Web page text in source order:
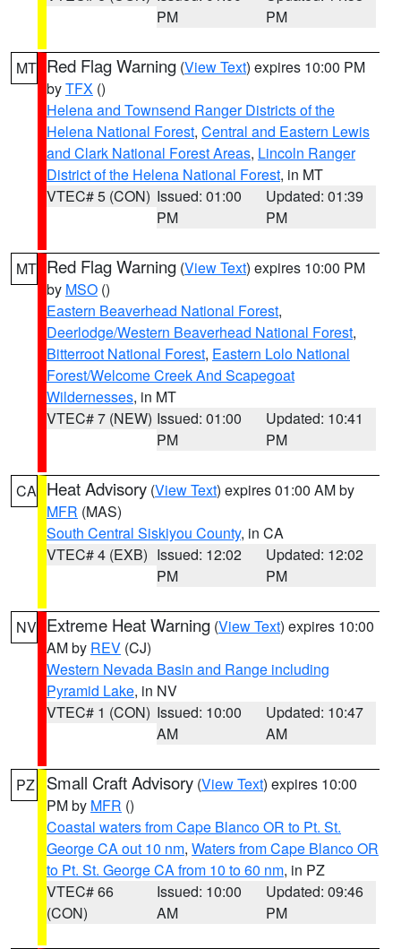
PM
PM
MT Red Flag Warning (View Text) expires 10:00 PM
byTFX ()
Helena and Townsend Ranger Districts of the
Helena National Forest, Central and Eastern Lewis
and Clark National Forest Areas, Lincoln Ranger
District of the Helena National Forest, in MT
VTEC# 5 (CON) Issued: 01:00
PM
Updated: 01:39
PM
MT Red Flag Warning (View Text) expires 10:00 PM
by MSO ()
Eastern Beaverhead National Forest,
Deerlodge/Western Beaverhead National Forest,
Bitterroot National Forest, Eastern Lolo National
Forest/Welcome Creek And Scapegoat
Wildernesses, in MT
VTEC# 7 (NEW) Issued: 01:00
PM
Updated: 10:41
PM
CA Heat Advisory (View Text) expires 01:00 AM by
MFR (MAS)
South Central Siskiyou County, in CA
VTEC# 4 (EXB) Issued: 12:02
PM
Updated: 12:02
PM
NV Extreme Heat Warning (View Text) expires 10:00
AM by REV (CJ)
Western Nevada Basin and Range including
Pyramid Lake, in NV
VTEC# 1 (CON) Issued: 10:00
AM
Updated: 10:47
AM
PZ Small Craft Advisory (View Text) expires 10:00
PM by MFR ()
Coastal waters from Cape Blanco OR to Pt. St.
George CA out 10 nm, Waters from Cape Blanco OR
to Pt. St. George CA from 10 to 60 nm, in PZ
VTEC# 66
(CON)
Issued: 10:00
AM
Updated: 09:46
PM